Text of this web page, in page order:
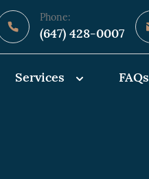
Phone:
(647) 428-0007
Services FAQs